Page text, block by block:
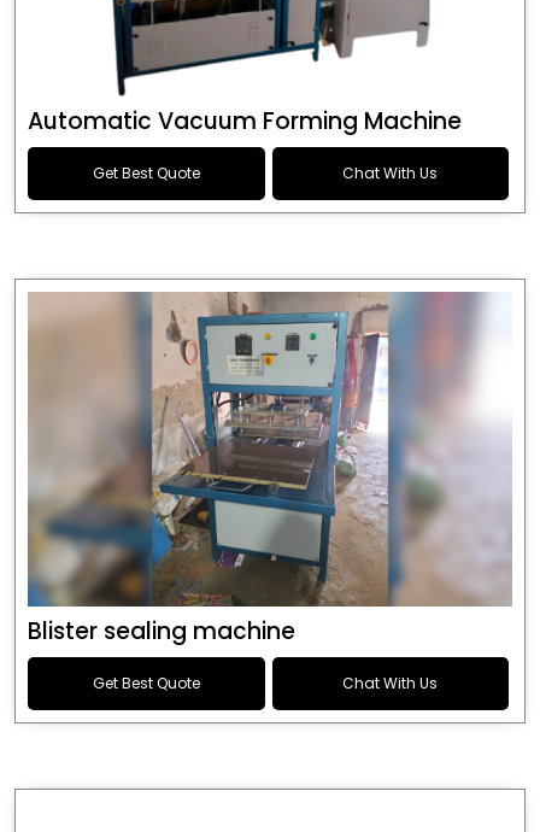
Automatic Vacuum Forming Machine
Get Best Quote Chat With Us
Blister sealing machine
Get Best Quote Chat With Us